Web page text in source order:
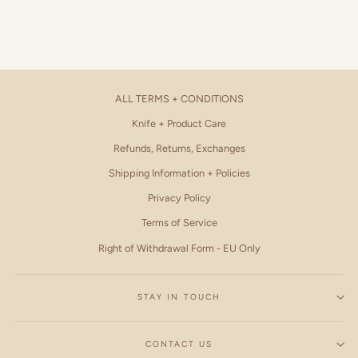
ALL TERMS + CONDITIONS
Knife + Product Care
Refunds, Returns, Exchanges
Shipping Information + Policies
Privacy Policy
Terms of Service
Right of Withdrawal Form - EU Only
STAY IN TOUCH
CONTACT US